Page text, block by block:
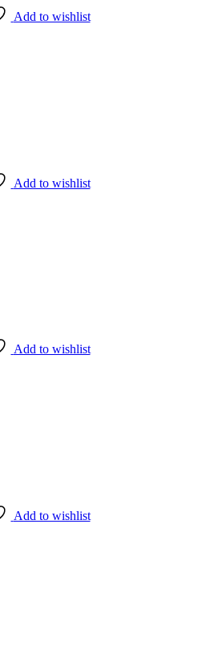
Add to wishlist
Add to wishlist
Add to wishlist
Add to wishlist